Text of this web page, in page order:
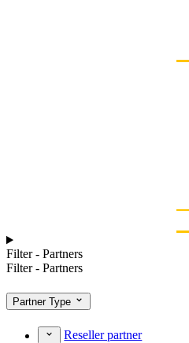
Filter - Partners
Filter - Partners
Partner Type
Reseller partner